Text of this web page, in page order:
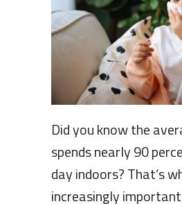
Did you know the
spends nearly 90
day indoors? That’s
increasingly